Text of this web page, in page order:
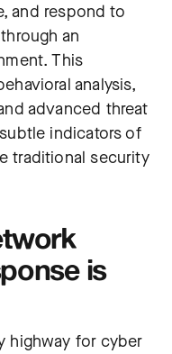
and respond to
an
This
analysis,
advanced threat
indicators of
traditional security
is
highway for cyber